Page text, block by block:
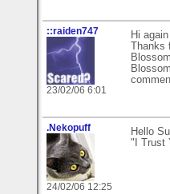
::raiden747
23/02/06 6:01
Hi
.Nekopuff
24/02/06 12:25
Hello
"I Trust